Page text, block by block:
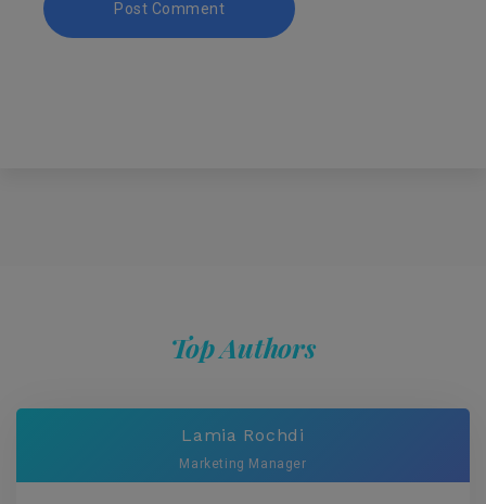
Top Authors
Lamia Rochdi
Marketing Manager